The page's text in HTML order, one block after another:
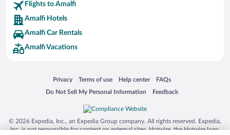
Flights to Amalfi
Amalfi Hotels
Amalfi Car Rentals
Amalfi Vacations
Privacy
Opens in a new window
Terms of use
Opens in a new window
Help center
Opens in a new window
FAQs
Opens in a new window
Do Not Sell My Personal Information
Opens in a new window Feedback
Opens in a new window
© 2026 Expedia, Inc., an Expedia Group company. All rights reserved. Expedia,
Inc. is not responsible for content on external sites. Hotwire, the Hotwire logo,